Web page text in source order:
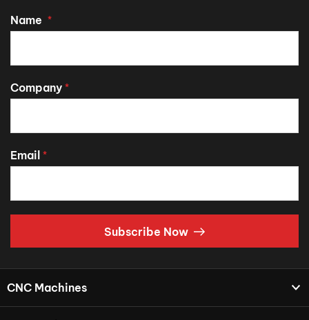
Name *
Company *
Email *
Subscribe Now
CNC Machines